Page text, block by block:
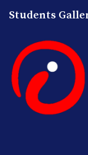
Students